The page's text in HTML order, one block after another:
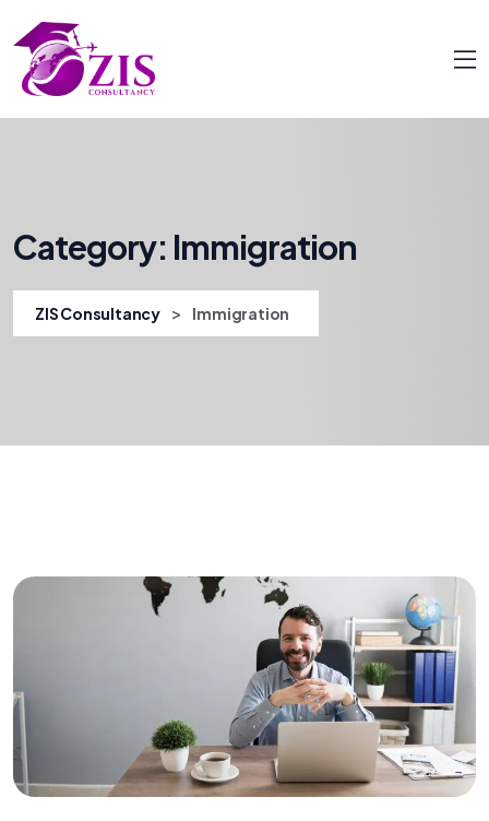
Category: Immigration
ZIS Consultancy > Immigration